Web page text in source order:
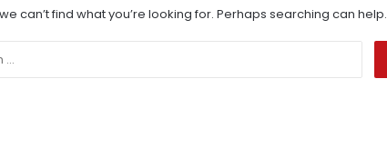
can’t find what you’re looking for. Perhaps searching can help.